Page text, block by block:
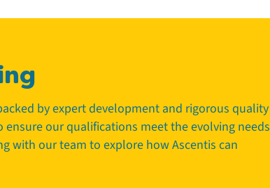
by expert development and rigorous quality
our qualifications meet the evolving needs
with our team to explore how Ascentis can